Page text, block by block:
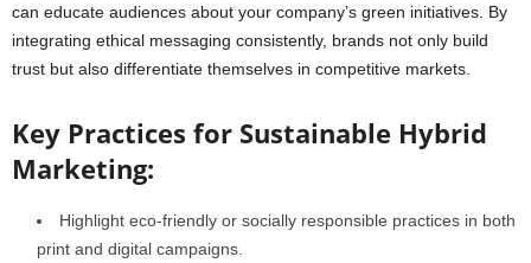
can educate audiences about your company’s green initiatives. By
integrating ethical messaging consistently, brands not only build
trust but also differentiate themselves in competitive markets.
Key Practices for Sustainable Hybrid
Marketing:
Highlight eco-friendly or socially responsible practices in both
print and digital campaigns.